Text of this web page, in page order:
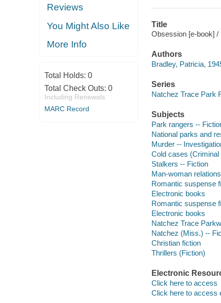
Reviews
You Might Also Like
More Info
Total Holds: 0
Total Check Outs: 0
Including Renewals
MARC Record
Title
Obsession [e-book] /
Authors
Bradley, Patricia,
Series
Natchez Trace Park
Subjects
Park rangers --
National parks and
Murder --
Cold cases
Stalkers -- Fiction
Man-woman
Romantic suspense
Electronic books
Romantic suspense
Electronic books
Natchez Trace
Natchez (Miss.) --
Christian fiction
Thrillers (Fiction)
Electronic
Click here to access
Click here to access